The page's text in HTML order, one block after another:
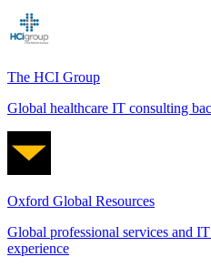
The HCI Group
Global healthcare IT consulting
Oxford Global Resources
Global professional services and
experience